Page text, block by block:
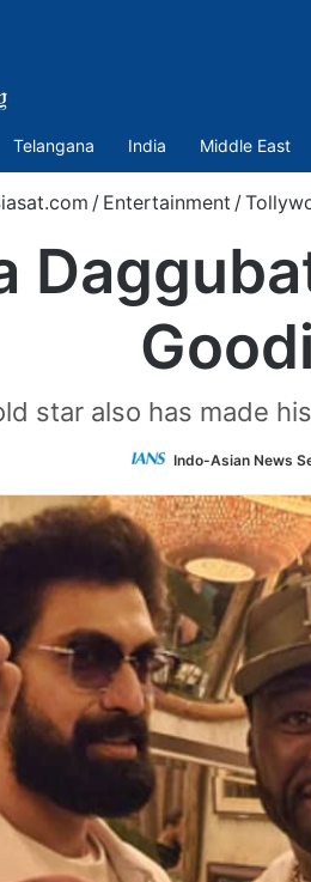
Telangana India Middle East
/ Entertainment /
star also has made
Indo-Asian News